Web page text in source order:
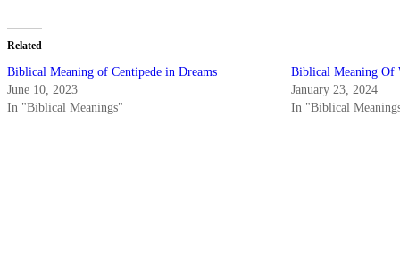
Related
Biblical Meaning of Centipede in Dreams
June 10, 2023
In "Biblical Meanings"
Biblical Meaning Of
January 23, 2024
In "Biblical